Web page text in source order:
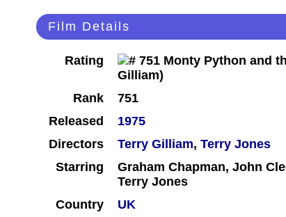
Film Details
Rating
Rank
751
Released
1975
Directors
Terry Gilliam, Terry Jones
Starring
Graham Chapman, John
Terry Jones
Country
UK